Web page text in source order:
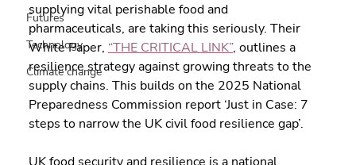
Futures
Technology
Climate change
supplying vital perishable food and
pharmaceuticals, are taking this seriously. Their
White Paper, “THE CRITICAL LINK”, outlines a
resilience strategy against growing threats to the
supply chains. This builds on the 2025 National
Preparedness Commission report ‘Just in Case: 7
steps to narrow the UK civil food resilience gap’.